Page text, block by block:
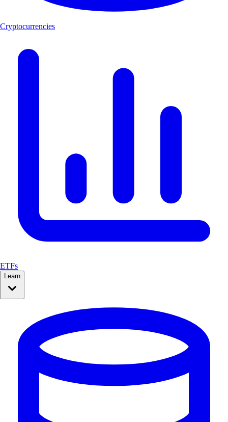
Cryptocurrencies
ETFs
Learn